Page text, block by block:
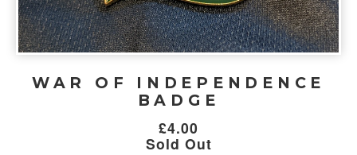
WAR OF INDEPENDENCE
BADGE
£4.00
Sold Out